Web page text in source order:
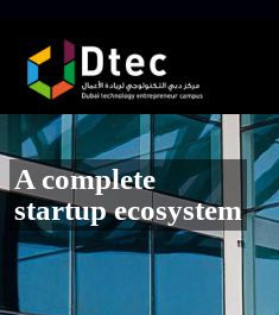
A complete
startup ecosystem